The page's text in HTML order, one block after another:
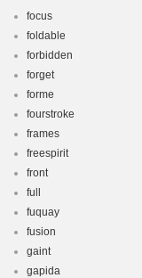
focus
foldable
forbidden
forget
forme
fourstroke
frames
freespirit
front
full
fuquay
fusion
gaint
gapida